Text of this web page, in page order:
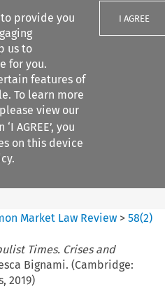
provide you
us to
for you.
features of
To learn more
view our
AGREE’, you
on this device
I AGREE
Search content
Market Law Review >58(2)
Times. Crises and
Bignami. (Cambridge:
2019)